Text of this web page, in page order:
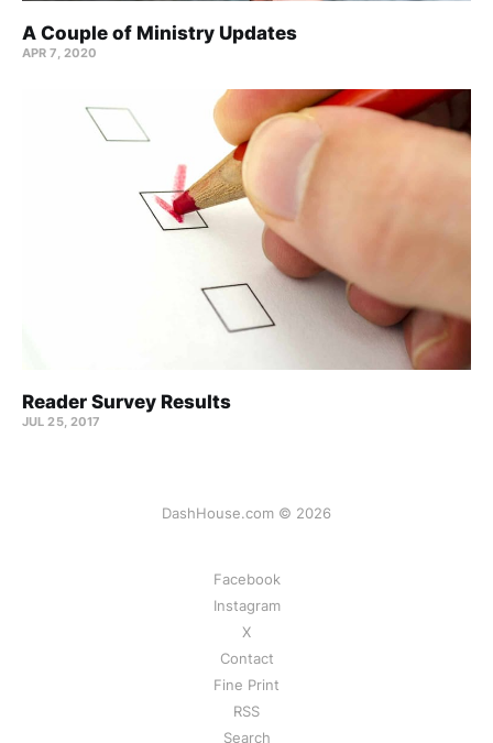
A Couple of Ministry Updates
APR 7, 2020
Reader Survey Results
JUL 25, 2017
DashHouse.com © 2026
Facebook
Instagram
X
Contact
Fine Print
RSS
Search